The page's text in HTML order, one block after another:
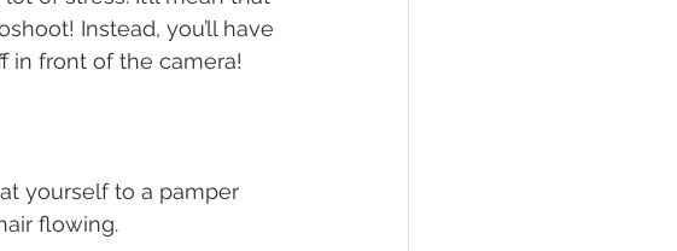
Instead, you’ll have
in front of the camera!
yourself to a pamper
flowing.